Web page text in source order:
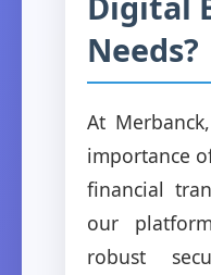
Needs?
At
importance
financial
our
robust